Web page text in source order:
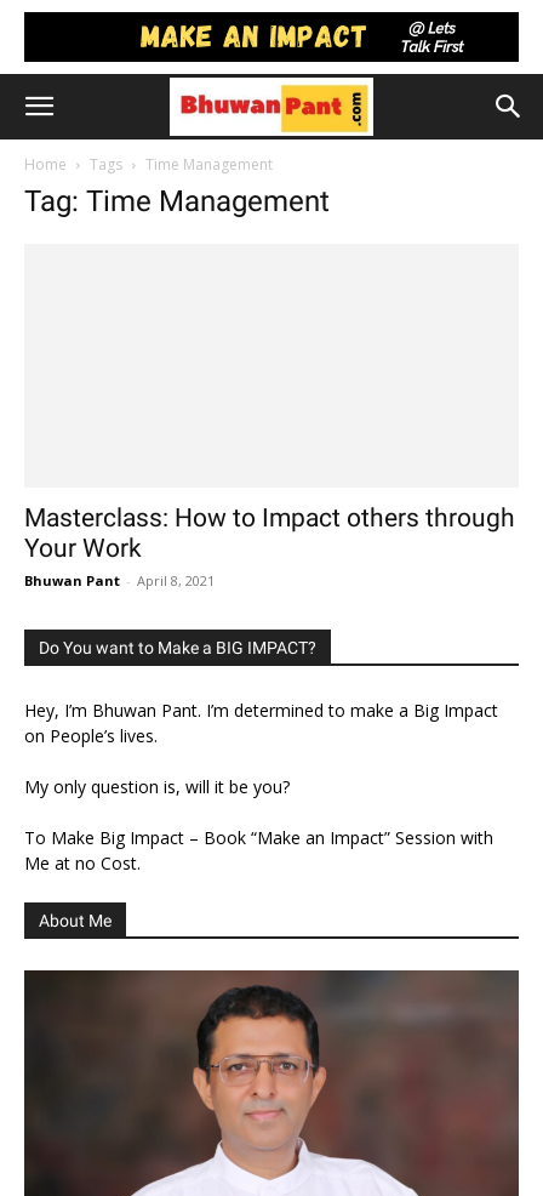
Home Tags Time Management
Tag: Time Management
Masterclass: How to Impact others through
Your Work
Bhuwan Pant - April 8, 2021
Do You want to Make a BIG IMPACT?
Hey, I’m Bhuwan Pant. I’m determined to make a Big Impact
on People’s lives.
My only question is, will it be you?
To Make Big Impact – Book “Make an Impact” Session with
Me at no Cost.
About Me